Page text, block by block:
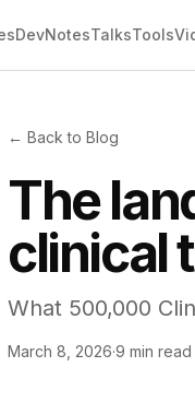
DevNotesTalksTools
← Back to Blog
The
clinical
What 500,000
March 8, 2026·9 min read